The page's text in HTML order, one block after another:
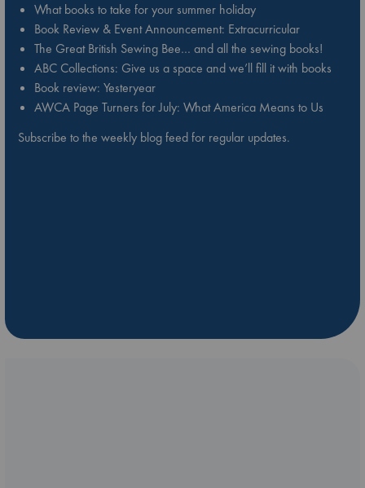
What books to take for your summer holiday
Book Review & Event Announcement: Extracurricular
The Great British Sewing Bee… and all the sewing books!
ABC Collections: Give us a space and we’ll fill it with books
Book review: Yesteryear
AWCA Page Turners for July: What America Means to Us
Subscribe to the weekly blog feed for regular updates.